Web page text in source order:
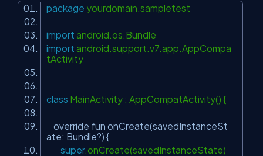
package yourdomain.sampletest
import android.os.Bundle
import android.support.v7.app.AppCompa
tActivity
class MainActivity : AppCompatActivity() {
override fun onCreate(savedInstanceSt
ate: Bundle?) {
super.onCreate(savedInstanceState)